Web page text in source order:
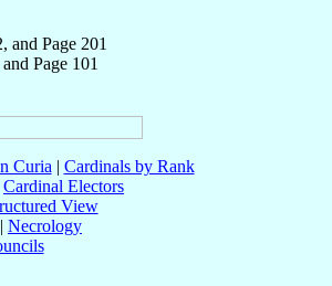
and Page 201
Page 101
Curia | Cardinals by Rank
Cardinal Electors
View
Necrology